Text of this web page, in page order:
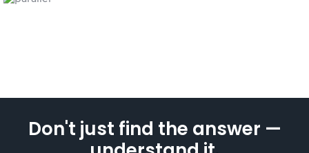
Don't just find the answer —